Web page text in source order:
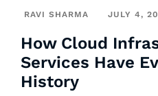
RAVI SHARMA JULY 4,
How Cloud
Services Have
History